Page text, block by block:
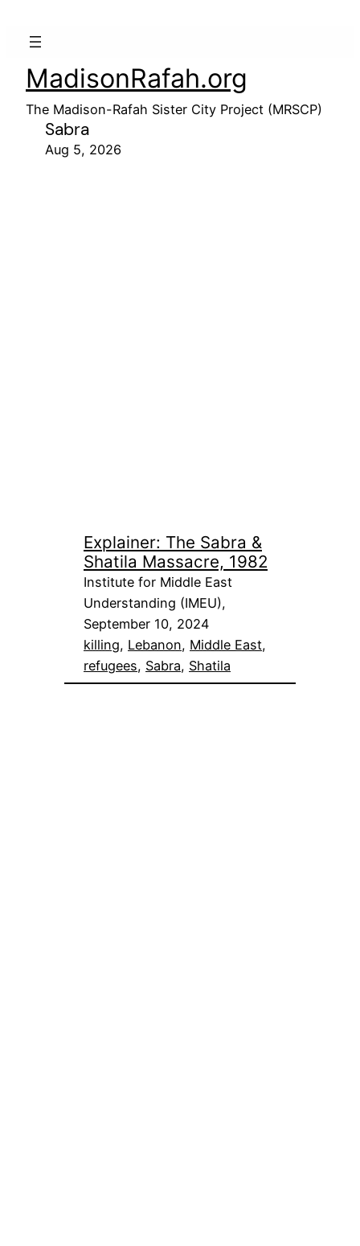
MadisonRafah.org
The Madison-Rafah Sister City Project (MRSCP)
Sabra
Aug 5, 2026
Explainer: The Sabra &
Shatila Massacre, 1982
Institute for Middle East
Understanding (IMEU),
September 10, 2024
killing, Lebanon, Middle East
refugees, Sabra, Shatila